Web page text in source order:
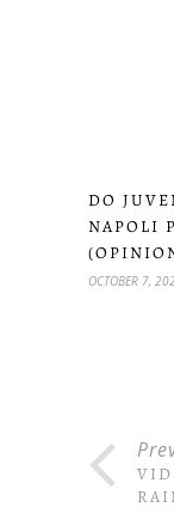
DO
NAPOLI
OCTOBER 7,